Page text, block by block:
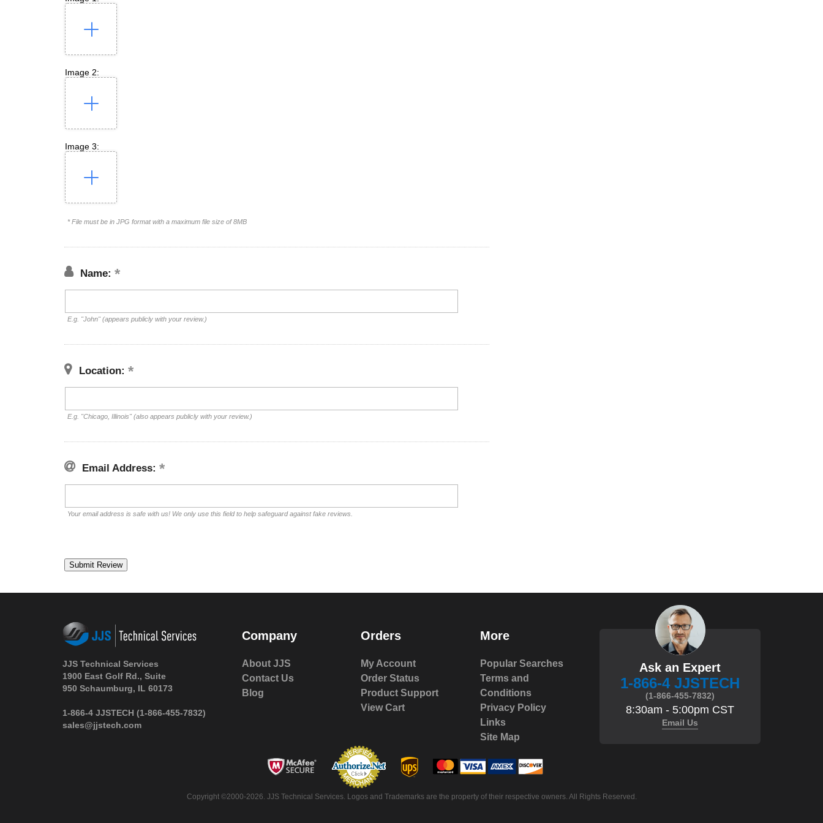
Image 2:
Image 3:
* File must be in JPG format with a maximum file size of 8MB
Name:
E.g. "John" (appears publicly with your review.)
Location:
E.g. "Chicago, Illinois" (also appears publicly with your review.)
Email Address:
Your email address is safe with us! We only use this field to help safeguard against fake reviews.
JJS Technical Services
1900 East Golf Rd., Suite
950 Schaumburg, IL 60173
1-866-4 JJSTECH (1-866-455-7832)
sales@jjstech.com
Company
About JJS
Contact Us
Blog
Orders
My Account
Order Status
Product Support
View Cart
More
Popular Searches
Terms and
Conditions
Privacy Policy
Links
Site Map
Ask an Expert
1-866-4 JJSTECH
(1-866-455-7832)
8:30am - 5:00pm CST
Email Us
Copyright ©2000-2026. JJS Technical Services. Logos and Trademarks are the property of their respective owners. All Rights Reserved.